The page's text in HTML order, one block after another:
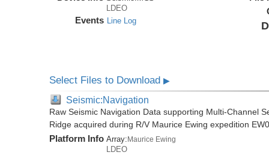
LDEO
Events Line Log
Select Files to Download▶
Seismic:Navigation
Raw Seismic Navigation Data supporting Multi-Channel
Ridge acquired during R/V Maurice Ewing expedition
Platform Info Array: Maurice Ewing
LDEO